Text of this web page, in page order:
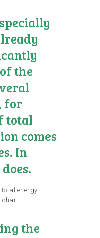
the
for
total
comes
In
the